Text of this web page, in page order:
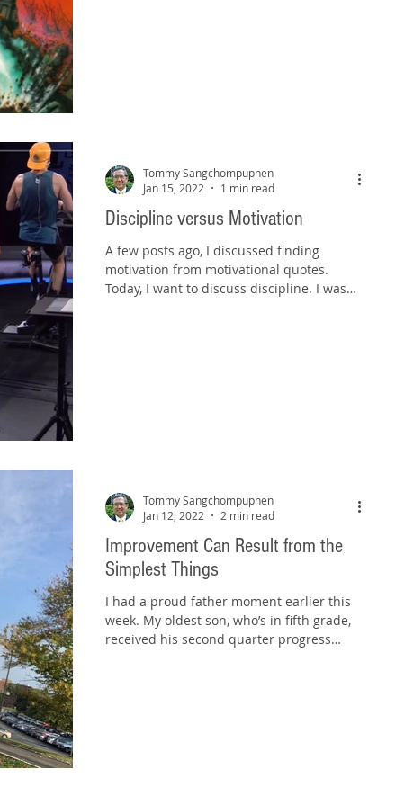
Discipline versus Motivation
A few posts ago, I discussed finding
motivation from motivational quotes.
Today, I want to discuss discipline. I was
Tommy Sangchompuphen
Jan 15, 2022
1 min read
Improvement Can Result from the
Simplest Things
I had a proud father moment earlier this
week. My oldest son, who’s in fifth grade,
received his second quarter progress
Tommy Sangchompuphen
Jan 12, 2022
2 min read